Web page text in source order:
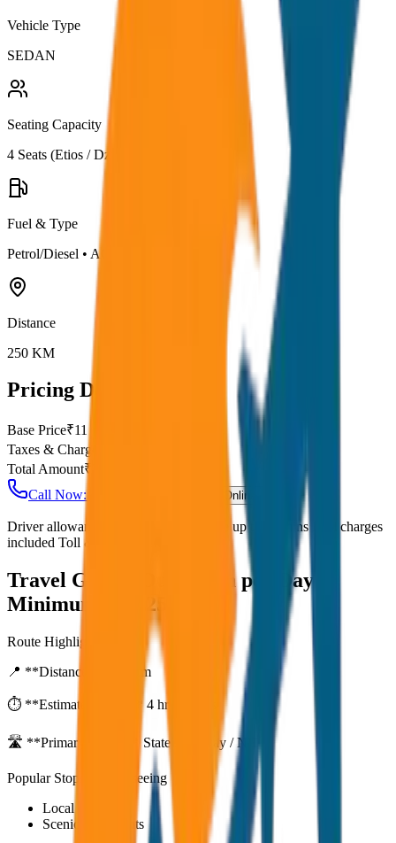
Vehicle Type
SEDAN
Seating Capacity
4 Seats (Etios / Dzire
Fuel & Type
Petrol/Diesel • AC
Distance
250 KM
Pricing Details
Base Price₹11
Taxes & Charges
Total Amount₹
Call Now: +91 7230001706
Book Online
Driver allowance included Waiting time up to 30 mins Fuel charges
included Toll & parking extra
Travel Guide:
Outstation per Day
Minimum KM 250
Route Highlights
📍 **Distance:**
km
⏱️ **Estimated Time:**4 hr 33 mins
🛣️ **Primary Route:**State Highway / NH
Popular Stops & Sightseeing
Local eateries
Scenic viewpoints